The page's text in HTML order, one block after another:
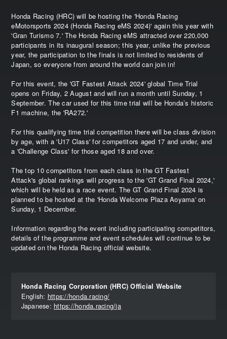
Honda Racing (HRC) will be hosting the 'Honda Racing
eMotorsports 2024 (Honda Racing eMS 2024)' again this year with
'Gran Turismo 7.' The Honda Racing eMS attracted over 220,000
participants in its inaugural season; this year, unlike the previous
year, the participation to the finals is not limited to residents of
Japan, so everyone from around the world can join in!
For this event, the 'GT Fastest Attack 2024' global Time Trial
opens on Friday, 2 August and will run a month until Sunday, 1
September. The car used for this time trial will be Honda’s historic
F1 machine, the 'RA272.'
For this qualifying time trial competition there will be class division
by age, with a 'U17 Class' for competitors aged 17 and under, and
a 'Challenge Class' for those aged 18 and over.
The top 10 competitors from each class in the GT Fastest
Attack's global rankings will progress to the 'GT Grand Final 2024,'
which will be held as a race event. The GT Grand Final 2024 is
planned to be hosted at the 'Honda Welcome Plaza Aoyama' on
Sunday, 1 December.
Information regarding the event including participating competitors,
details of the programme and event schedules will continue to be
updated on the Honda Racing official website.
Honda Racing Corporation (HRC) Official Website
English: https://honda.racing/
Japanese: https://honda.racing/ja